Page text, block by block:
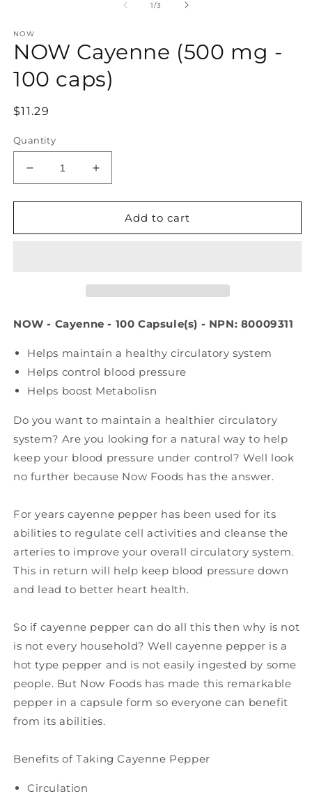
1/of
3
NOW
NOW Cayenne (500 mg -
100 caps)
Regular
$11.29
Quantity
Decrease
quantity
for
Cayenne
Increase
quantity
for
NOW
Cayenne
Add to cart
NOW - Cayenne - 100 Capsule(s) - NPN: 80009311
Helps maintain a healthy circulatory system
Helps control blood pressure
Helps boost Metabolisn
Do you want to maintain a healthier circulatory
system? Are you looking for a natural way to help
keep your blood pressure under control? Well look
no further because Now Foods has the answer.
For years cayenne pepper has been used for its
abilities to regulate cell activities and cleanse the
arteries to improve your overall circulatory system.
This in return will help keep blood pressure down
and lead to better heart health.
So if cayenne pepper can do all this then why is not
is not every household? Well cayenne pepper is a
hot type pepper and is not easily ingested by some
people. But Now Foods has made this remarkable
pepper in a capsule form so everyone can benefit
from its abilities.
Benefits of Taking Cayenne Pepper
Circulation